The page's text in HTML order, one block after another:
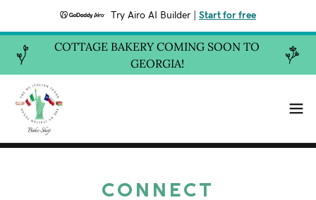
Try Airo AI Builder Start for free
COTTAGE BAKERY COMING SOON TO
GEORGIA!
CONNECT